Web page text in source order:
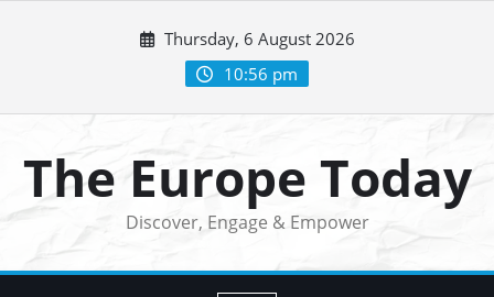
Thursday, 6 August 2026
10:56 pm
The Europe Today
Discover, Engage & Empower